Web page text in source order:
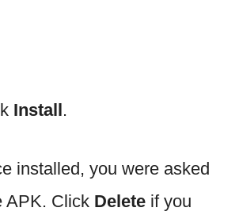
Install .
installed, you were asked
APK. Click Delete if you